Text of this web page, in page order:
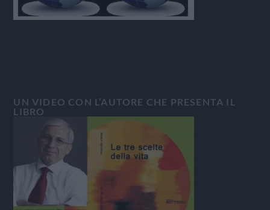
UN VIDEO CON L’AUTORE CHE PRESENTA IL
LIBRO